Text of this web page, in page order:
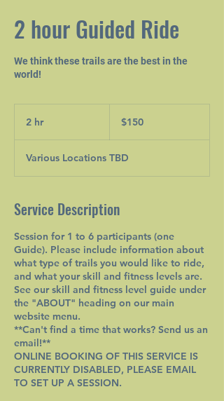
2 hour Guided Ride
We think these trails are the best in the
world!
2 hr2
dollars$150
Various Locations TBD
Service Description
Session for 1 to 6 participants (one
Guide). Please include information about
what type of trails you would like to ride,
and what your skill and fitness levels are.
See our skill and fitness level guide under
the "ABOUT" heading on our main
website menu.
**Can't find a time that works? Send us an
email!**
ONLINE BOOKING OF THIS SERVICE IS
CURRENTLY DISABLED, PLEASE EMAIL
TO SET UP A SESSION.